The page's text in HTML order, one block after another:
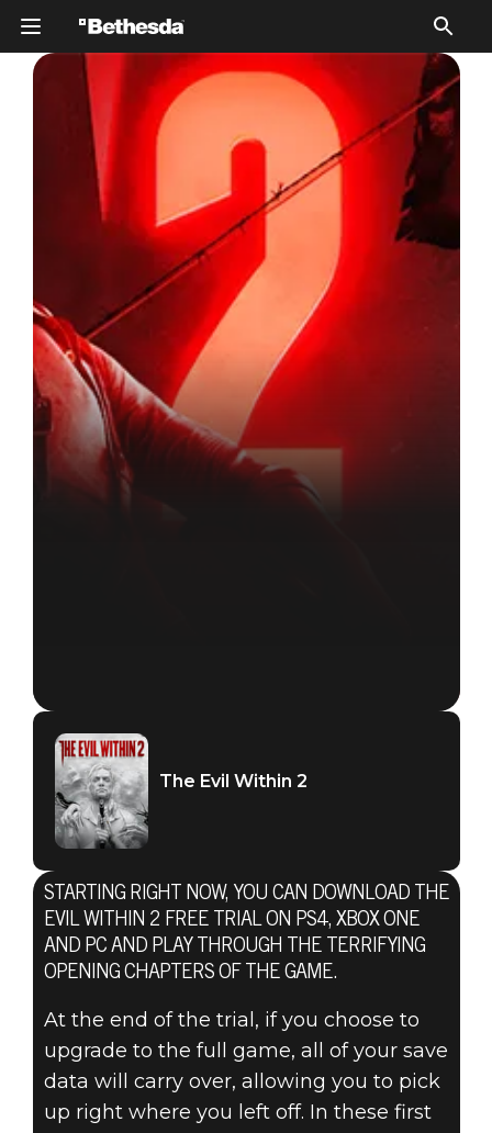
The Evil Within 2
The Evil Within 2
STARTING RIGHT NOW, YOU CAN DOWNLOAD THE
EVIL WITHIN 2 FREE TRIAL ON PS4, XBOX ONE
AND PC AND PLAY THROUGH THE TERRIFYING
OPENING CHAPTERS OF THE GAME.
At the end of the trial, if you choose to
upgrade to the full game, all of your save
data will carry over, allowing you to pick
up right where you left off. In these first